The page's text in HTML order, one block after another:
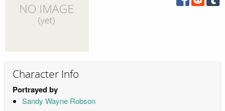
Character Info
Portrayed by
Sandy Wayne Robson